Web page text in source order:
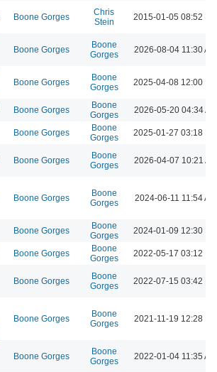
Boone Gorges
Chris
Stein
2015-01-05 08:52 PM
Boone Gorges
Boone
Gorges
2026-08-04 11:30 AM
Boone Gorges
Boone
Gorges
2025-04-08 12:00 PM
Boone Gorges
Boone
Gorges
2026-05-20 04:34 AM
Boone Gorges
Boone
Gorges
2025-01-27 03:18 PM
Boone Gorges
Boone
Gorges
2026-04-07 10:21 AM
Boone Gorges
Boone
Gorges
2024-06-11 11:54 AM
Boone Gorges
Boone
Gorges
2024-01-09 12:30 PM
Boone Gorges
Boone
Gorges
2022-05-17 03:12 PM
Boone Gorges
Boone
Gorges
2022-07-15 03:42 PM
Boone Gorges
Boone
Gorges
2021-11-19 12:28 PM
Boone Gorges
Boone
Gorges
2022-01-04 11:35 AM